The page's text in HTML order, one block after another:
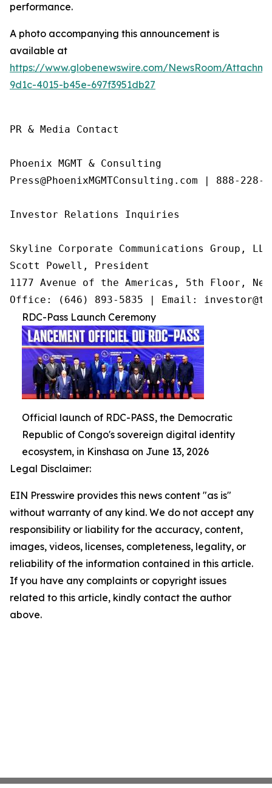
performance.
A photo accompanying this announcement is
available at
https://www.globenewswire.com/NewsRoom/
9d1c-4015-b45e-697f3951db27
PR & Media Contact
Phoenix MGMT & Consulting
Press@PhoenixMGMTConsulting.com | 888-228-
Investor Relations Inquiries
Skyline Corporate Communications Group, LLC
Scott Powell, President
1177 Avenue of the Americas, 5th Floor,
Office: (646) 893-5835 | Email:
RDC-Pass Launch Ceremony
Official launch of RDC-PASS, the Democratic
Republic of Congo's sovereign digital identity
ecosystem, in Kinshasa on June 13, 2026
Legal Disclaimer:
EIN Presswire provides this news content "as is"
without warranty of any kind. We do not accept any
responsibility or liability for the accuracy, content,
images, videos, licenses, completeness, legality, or
reliability of the information contained in this article.
If you have any complaints or copyright issues
related to this article, kindly contact the author
above.